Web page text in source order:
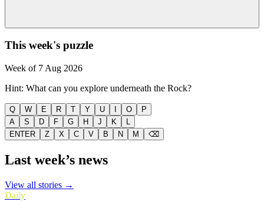
This week's puzzle
Week of 7 Aug 2026
Hint: What can you explore underneath the Rock?
Q W E R T Y U O
P
A
S D F G H J K
L
ENTER
Z X C V B N M ⌫
Last week’s news
View all stories →
Daily